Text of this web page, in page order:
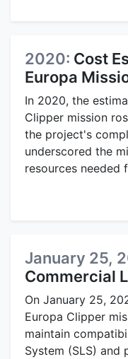
2020: Cost
Europa
In 2020, the
Clipper mission
the project's
underscored the
resources needed
January 25,
Commercial
On January 25,
Europa Clipper
maintain
System (SLS) and